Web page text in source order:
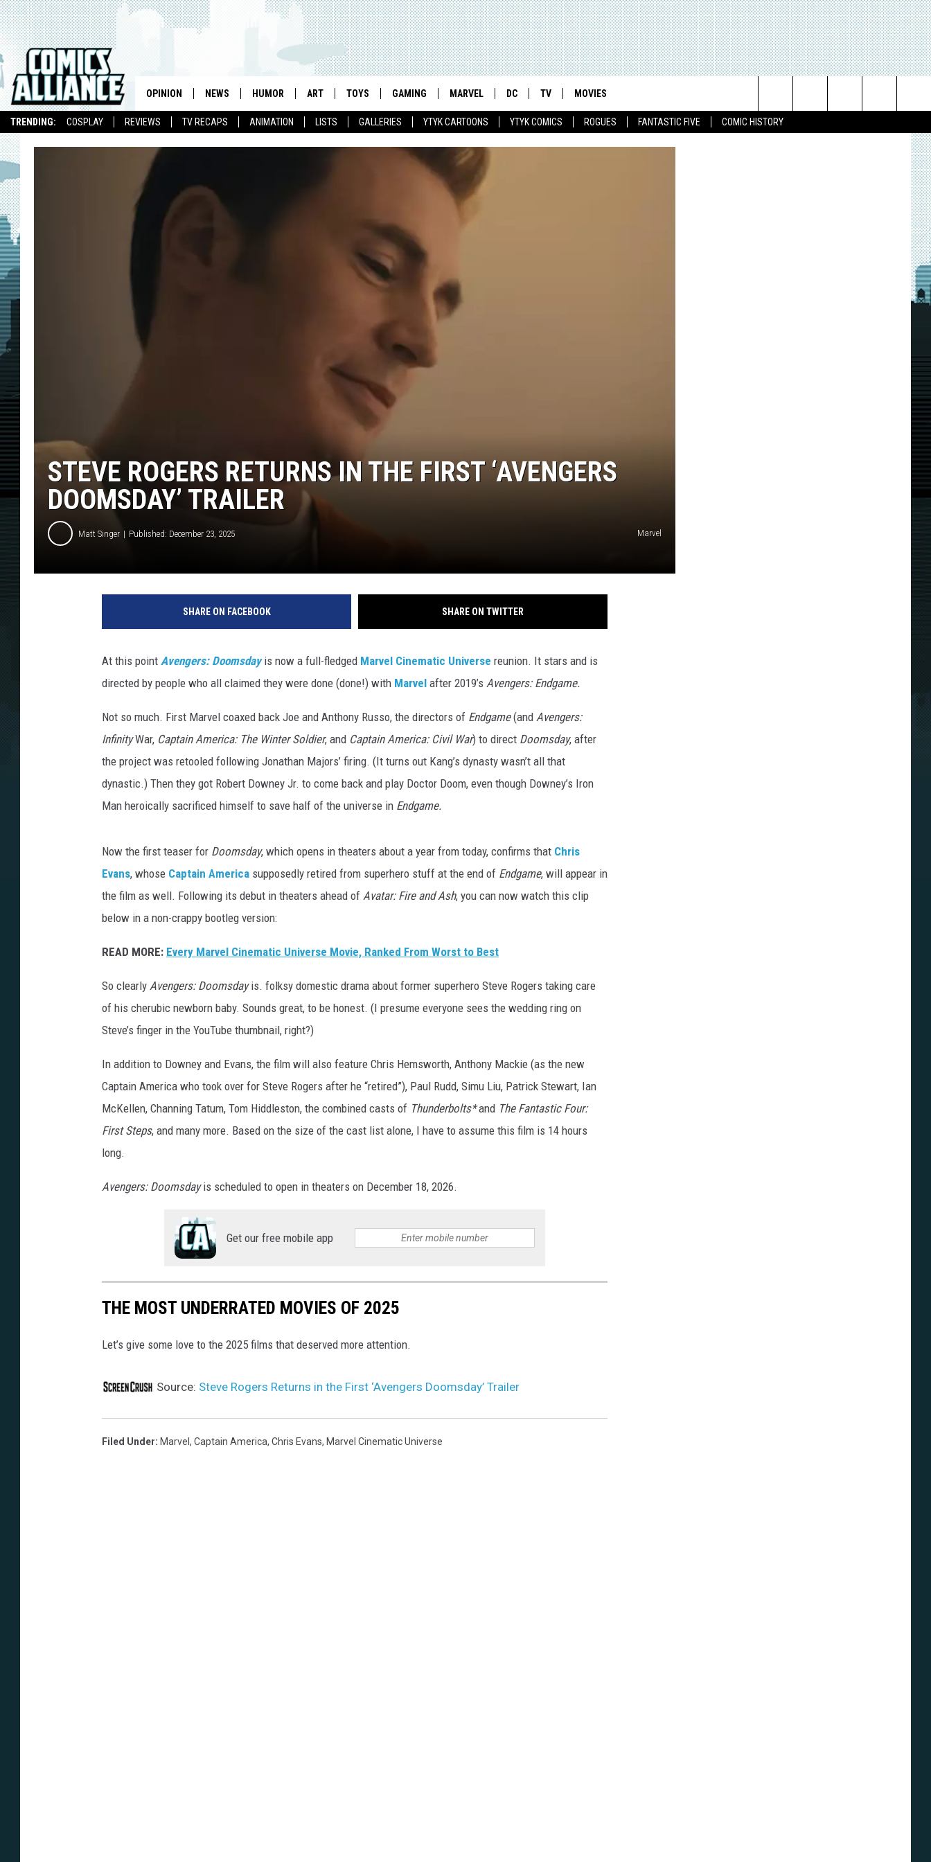
TRENDING: COSPLAY REVIEWS TV RECAPS ANIMATION LISTS GALLERIES YTYK CARTOONS YTYK COMICS ROGUES FANTASTIC FIVE COMIC HISTORY
OPINION NEWS HUMOR ART TOYS GAMING MARVEL DC TV MOVIES
Search
STEVE ROGERS RETURNS IN THE FIRST ‘AVENGERS
DOOMSDAY’ TRAILER
Matt Singer Published: December 23, 2025 Marvel
SHARE ON FACEBOOK SHARE ON TWITTER
At this point Avengers: Doomsdayis now a full-fledged Marvel Cinematic Universe reunion. It stars and is
directed by people who all claimed they were done (done!) with Marvel after 2019’s Avengers: Endgame.
Not so much. First Marvel coaxed back Joe and Anthony Russo, the directors of Endgame(and Avengers:
InfinityWar, Captain America: The Winter Soldier, and Captain America: Civil War) to direct Doomsday, after
the project was retooled following Jonathan Majors’ firing. (It turns out Kang’s dynasty wasn’t all that
dynastic.) Then they got Robert Downey Jr. to come back and play Doctor Doom, even though Downey’s Iron
Man heroically sacrificed himself to save half of the universe in Endgame.
Now the first teaser for Doomsday, which opens in theaters about a year from today, confirms that Chris
Evans, whose Captain America supposedly retired from superhero stuff at the end of Endgame, will appear in
the film as well. Following its debut in theaters ahead of Avatar: Fire and Ash, you can now watch this clip
below in a non-crappy bootleg version:
READ MORE: Every Marvel Cinematic Universe Movie, Ranked From Worst to Best
So clearly Avengers: Doomsdayis. folksy domestic drama about former superhero Steve Rogers taking care
of his cherubic newborn baby. Sounds great, to be honest. (I presume everyone sees the wedding ring on
Steve’s finger in the YouTube thumbnail, right?)
In addition to Downey and Evans, the film will also feature Chris Hemsworth, Anthony Mackie (as the new
Captain America who took over for Steve Rogers after he “retired”), Paul Rudd, Simu Liu, Patrick Stewart, Ian
McKellen, Channing Tatum, Tom Hiddleston, the combined casts of Thunderbolts*and The Fantastic Four:
First Steps, and many more. Based on the size of the cast list alone, I have to assume this film is 14 hours
long.
Avengers: Doomsdayis scheduled to open in theaters on December 18, 2026.
Get our free mobile app
THE MOST UNDERRATED MOVIES OF 2025
Let’s give some love to the 2025 films that deserved more attention.
Source: Steve Rogers Returns in the First ‘Avengers Doomsday’ Trailer
Filed Under: Marvel , Captain America, Chris Evans, Marvel Cinematic Universe